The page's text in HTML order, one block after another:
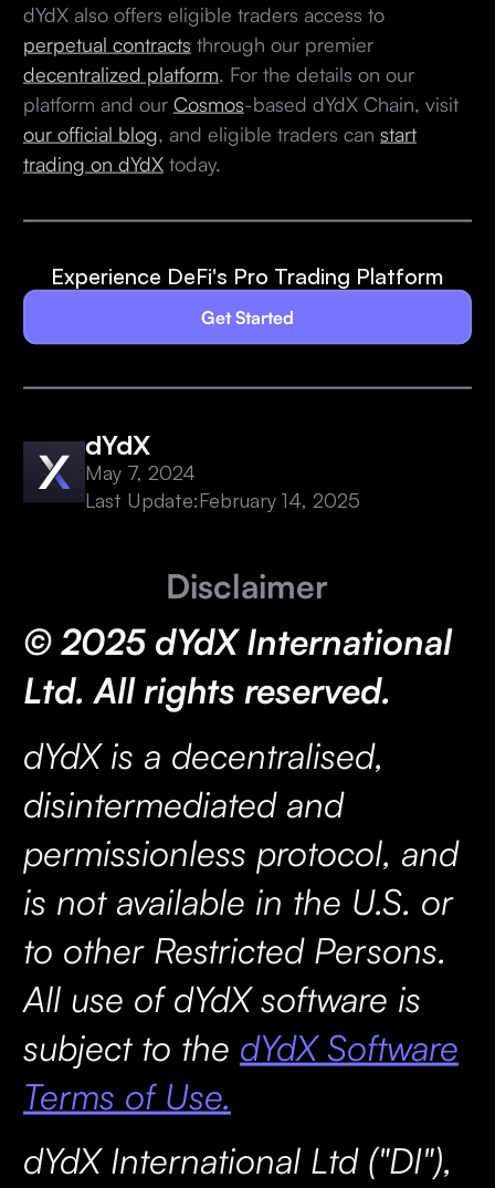
dYdX also offers eligible traders access to
perpetual contracts through our premier
decentralized platform . For the details on our
platform and our Cosmos-based dYdX Chain, visit
our official blog , and eligible traders can start
trading on dYdXtoday.
Experience DeFi's Pro Trading Platform
Get Started
dYdX
May 7, 2024
Last Update:February 14, 2025
Disclaimer
© 2025 dYdX International
Ltd. All rights reserved.
dYdX is a decentralised,
disintermediated and
permissionless protocol, and
is not available in the U.S. or
to other Restricted Persons.
All use of dYdX software is
subject to the dYdX Software
Terms of Use.
dYdX International Ltd ("DI"),